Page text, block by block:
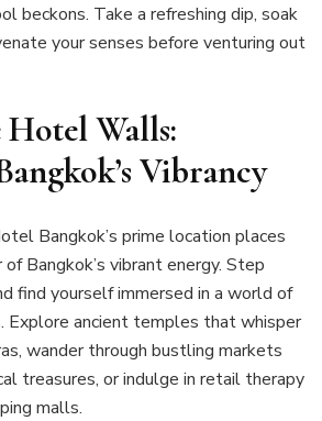
beckons. Take a refreshing dip, soak
your senses before venturing out
Hotel Walls:
Vibrancy
Bangkok’s prime location places
Bangkok’s vibrant energy. Step
find yourself immersed in a world of
Explore ancient temples that whisper
wander through bustling markets
treasures, or indulge in retail therapy
malls.